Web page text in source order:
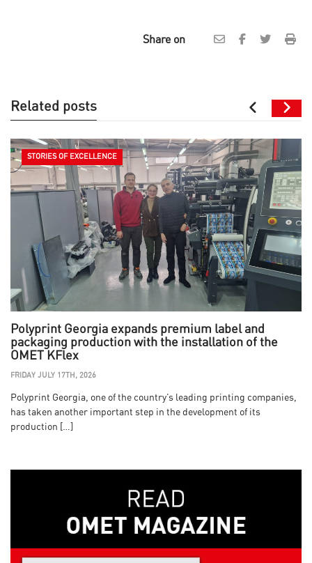
Share on
Related posts
STORIES OF EXCELLENCE
Polyprint Georgia expands premium label and
packaging production with the installation of the
OMET KFlex
FRIDAY JULY 17TH, 2026
Polyprint Georgia, one of the country’s leading printing companies,
has taken another important step in the development of its
production […]